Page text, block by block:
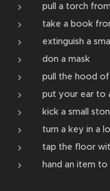
pull a torch
take a book
extinguish a
don a mask
pull the hood
put your ear to
kick a small
turn a key in a
tap the floor
hand an item